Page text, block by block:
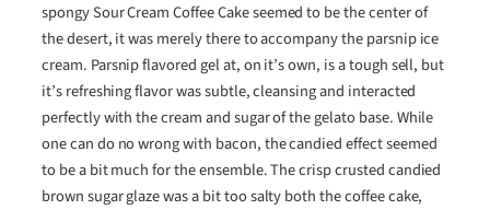
spongy Sour Cream Coffee Cake seemed to be the center of
the desert, it was merely there to accompany the parsnip ice
cream. Parsnip flavored gel at, on it’s own, is a tough sell, but
it’s refreshing flavor was subtle, cleansing and interacted
perfectly with the cream and sugar of the gelato base. While
one can do no wrong with bacon, the candied effect seemed
to be a bit much for the ensemble. The crisp crusted candied
brown sugar glaze was a bit too salty both the coffee cake,